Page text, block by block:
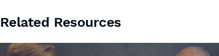
Related Resources